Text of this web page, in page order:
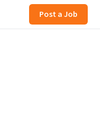
Post a Job